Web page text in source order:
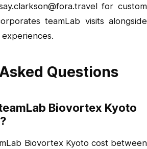
for custom
teamLab visits alongside
Questions
Biovortex Kyoto
Biovortex Kyoto cost between